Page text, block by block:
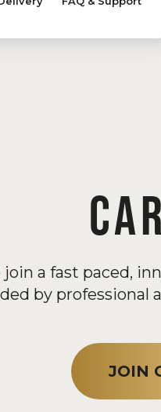
join a fast paced,
by professional
JOIN